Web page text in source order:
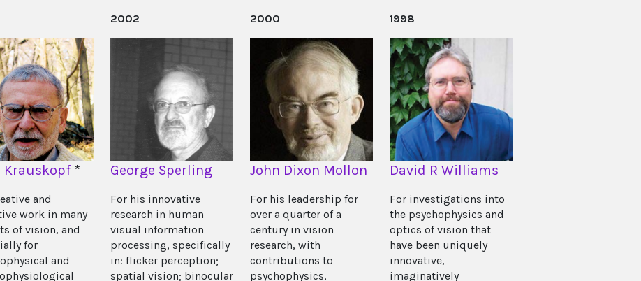
Krauskopf *
and
work in many
of vision, and
for
and
2002
George Sperling
For his innovative
research in human
visual information
processing, specifically
in: flicker perception;
spatial vision; binocular
2000
John Dixon Mollon
For his leadership for
over a quarter of a
century in vision
research, with
contributions to
psychophysics,
1998
David R Williams
For investigations into
the psychophysics and
optics of vision that
have been uniquely
innovative,
imaginatively